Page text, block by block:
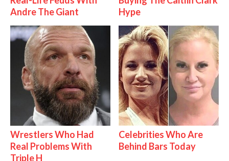
Andre The Giant
Hype
Wrestlers Who Had
Real Problems With
Triple H
Celebrities Who Are
Behind Bars Today